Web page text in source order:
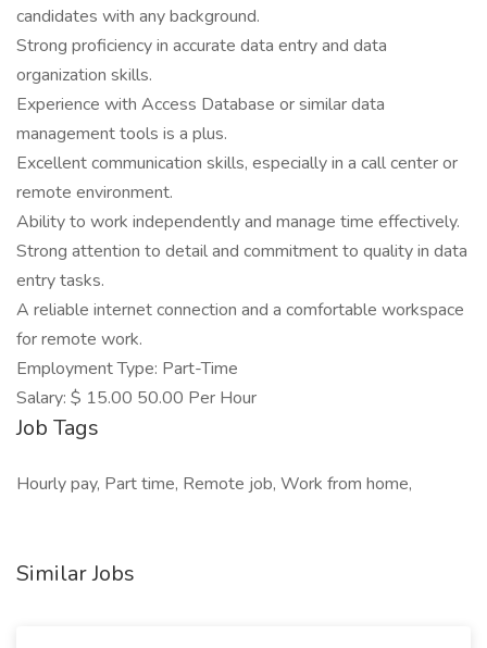
candidates with any background.
Strong proficiency in accurate data entry and data
organization skills.
Experience with Access Database or similar data
management tools is a plus.
Excellent communication skills, especially in a call center or
remote environment.
Ability to work independently and manage time effectively.
Strong attention to detail and commitment to quality in data
entry tasks.
A reliable internet connection and a comfortable workspace
for remote work.
Employment Type: Part-Time
Salary: $ 15.00 50.00 Per Hour
Job Tags
Hourly pay, Part time, Remote job, Work from home,
Similar Jobs